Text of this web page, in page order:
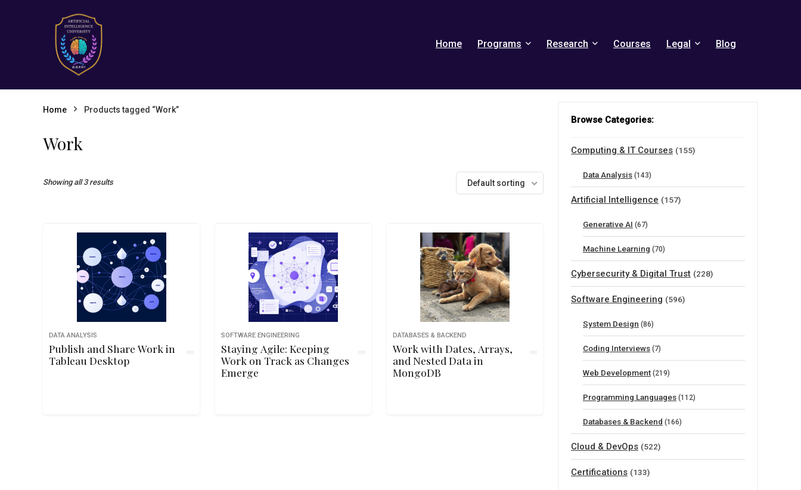
Home Programs Research Courses Legal Blog
Home Products tagged “Work”
Work
Showing all 3 results Default sorting
DATA ANALYSIS
Publish and Share Work in
Tableau Desktop
SOFTWARE ENGINEERING
Staying Agile: Keeping
Work on Track as Changes
Emerge
DATABASES & BACKEND
Work with Dates, Arrays,
and Nested Data in
MongoDB
Browse Categories:
Computing & IT Courses (155)
Data Analysis (143)
Artificial Intelligence (157)
Generative AI (67)
Machine Learning (70)
Cybersecurity & Digital Trust (228)
Software Engineering (596)
System Design (86)
Coding Interviews (7)
Web Development (219)
Programming Languages (112)
Databases & Backend (166)
Cloud & DevOps (522)
Certifications (133)